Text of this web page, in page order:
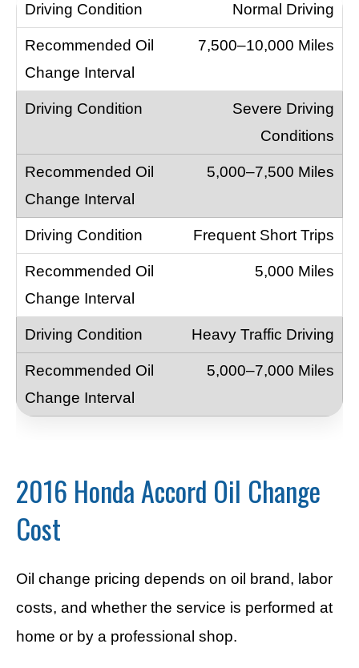
Normal Driving
7,500–10,000 Miles
Severe Driving
Conditions
5,000–7,500 Miles
Frequent Short Trips
5,000 Miles
Heavy Traffic Driving
5,000–7,000 Miles
2016 Honda Accord Oil Change
Cost
Oil change pricing depends on oil brand, labor
costs, and whether the service is performed at
home or by a professional shop.